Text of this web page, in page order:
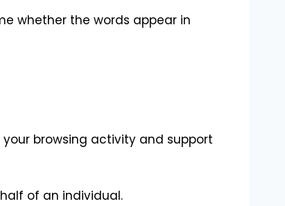
whether the words appear in
browsing activity and support
of an individual.